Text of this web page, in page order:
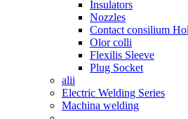
Insulators
Nozzles
Contact consilium
Olor colli
Flexilis Sleeve
Plug Socket
alii
Electric Welding Series
Machina welding